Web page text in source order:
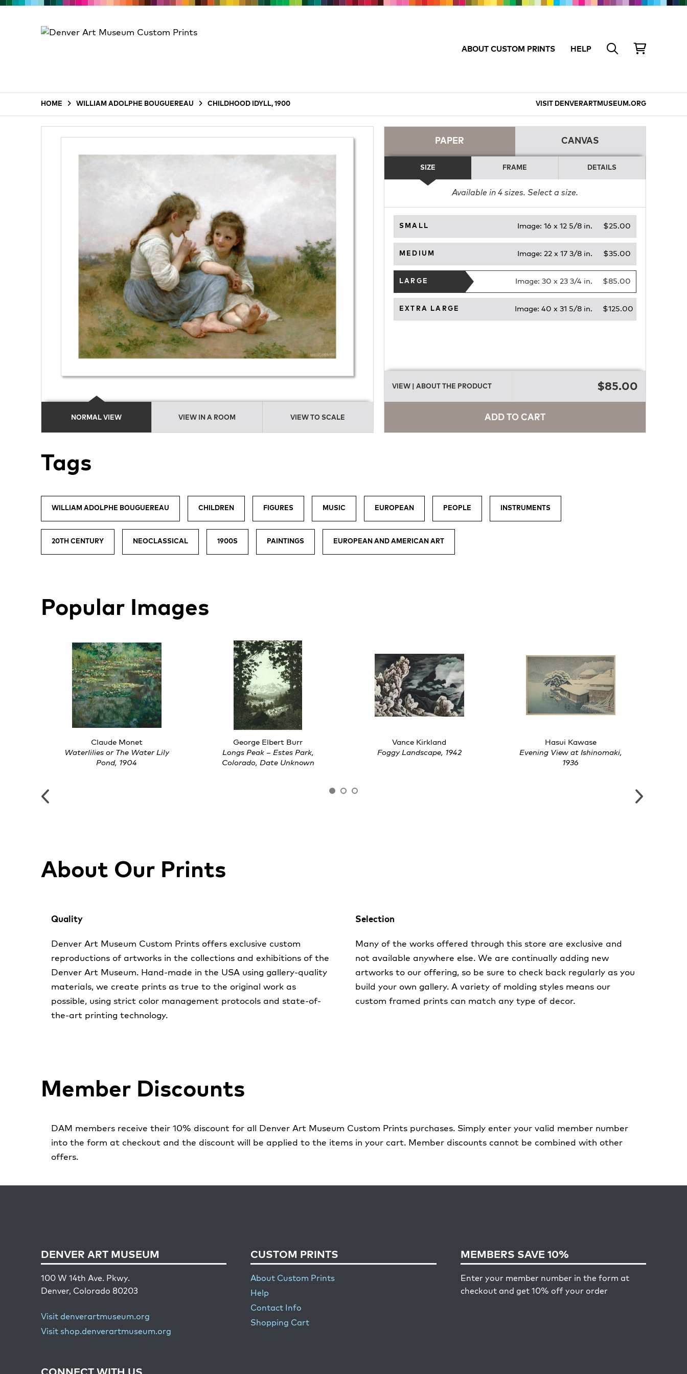
ABOUT CUSTOM PRINTS HELP
HOME WILLIAM ADOLPHE BOUGUEREAU CHILDHOOD IDYLL, 1900 VISIT DENVERARTMUSEUM.ORG
NORMAL VIEW VIEW IN A ROOM VIEW TO SCALE
PAPER CANVAS
SIZE FRAME DETAILS
Available in4 sizes. Select a size.
SMALL $25.00
Image:16 x 12 5/8 in.
MEDIUM $35.00
Image:22 x 17 3/8 in.
LARGE $85.00
Image:30 x 23 3/4 in.
EXTRA LARGE $125.00
Image:40 x 31 5/8 in.
VIEW | ABOUT THE PRODUCT $85.00
ADD TO CART
Tags
WILLIAM ADOLPHE BOUGUEREAU CHILDREN FIGURES MUSIC EUROPEAN PEOPLE INSTRUMENTS
20TH CENTURY NEOCLASSICAL 1900S PAINTINGS EUROPEAN AND AMERICAN ART
Popular Images
Claude Monet
Waterlilies or The Water Lily
Pond, 1904
George Elbert Burr
Longs Peak – Estes Park,
Colorado, Date Unknown
Vance Kirkland
Foggy Landscape, 1942
Hasui Kawase
Evening View at Ishinomaki,
1936
About Our Prints
Quality
Denver Art Museum Custom Prints offers exclusive custom
reproductions of artworks in the collections and exhibitions of the
Denver Art Museum. Hand-made in the USA using gallery-quality
materials, we create prints as true to the original work as
possible, using strict color management protocols and state-of-
the-art printing technology.
Selection
Many of the works offered through this store are exclusive and
not available anywhere else. We are continually adding new
artworks to our offering, so be sure to check back regularly as you
build your own gallery. A variety of molding styles means our
custom framed prints can match any type of decor.
Member Discounts
DAM members receive their 10% discount for all Denver Art Museum Custom Prints purchases. Simply enter your valid member number
into the form at checkout and the discount will be applied to the items in your cart. Member discounts cannot be combined with other
offers.
DENVER ART MUSEUM
100 W 14th Ave. Pkwy.
Denver, Colorado 80203
Visit denverartmuseum.org
Visit shop.denverartmuseum.org
CUSTOM PRINTS
About Custom Prints
Help
Contact Info
Shopping Cart
MEMBERS SAVE 10%
Enter your member number in the form at
checkout and get 10% off your order